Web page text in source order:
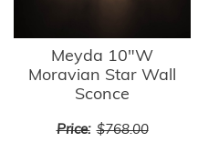
Meyda 10"W
Moravian Star Wall
Sconce
Price: $768.00